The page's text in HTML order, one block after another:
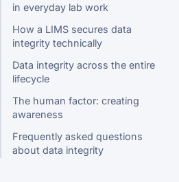
in everyday lab work
How a LIMS secures data
integrity technically
Data integrity across the entire
lifecycle
The human factor: creating
awareness
Frequently asked questions
about data integrity